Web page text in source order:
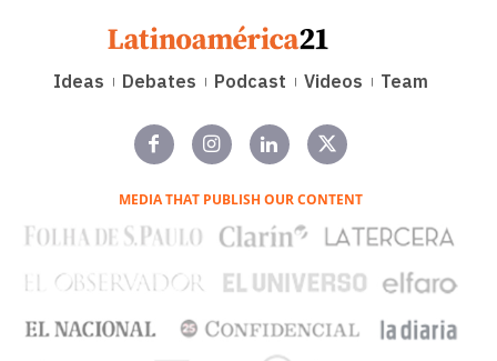
Ideas Debates Podcast Videos Team
MEDIA THAT PUBLISH OUR CONTENT